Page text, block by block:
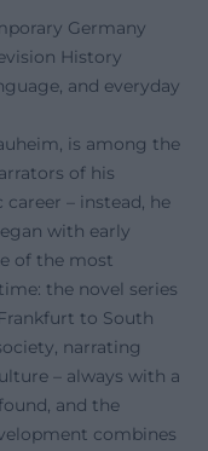
Germany
History
and everyday
is among the
of his
– instead, he
with early
of the most
the novel series
to South
narrating
– always with a
and the
combines